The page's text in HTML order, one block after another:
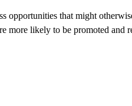
opportunities that might
more likely to be promoted and